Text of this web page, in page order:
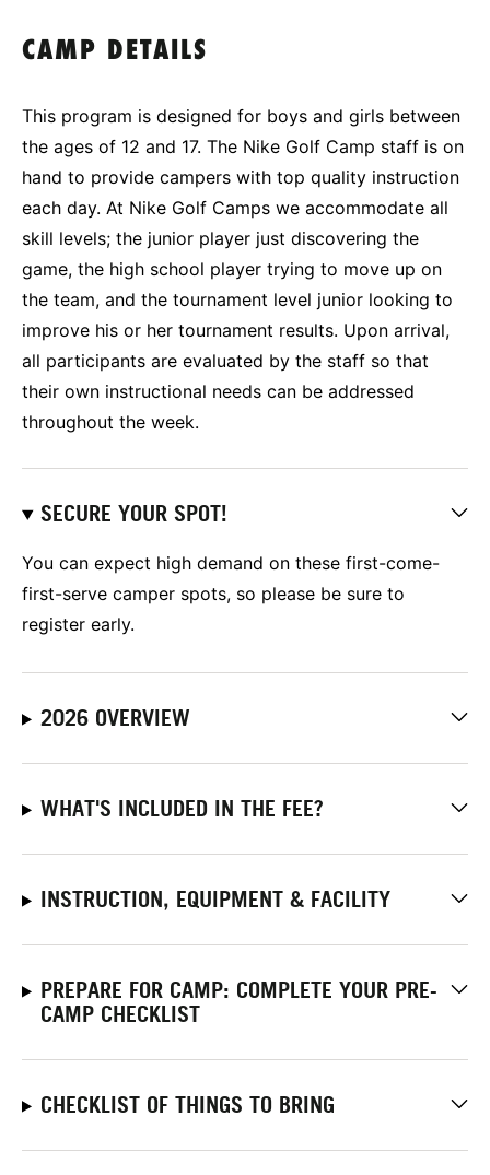
CAMP DETAILS
This program is designed for boys and girls between
the ages of 12 and 17. The Nike Golf Camp staff is on
hand to provide campers with top quality instruction
each day. At Nike Golf Camps we accommodate all
skill levels; the junior player just discovering the
game, the high school player trying to move up on
the team, and the tournament level junior looking to
improve his or her tournament results. Upon arrival,
all participants are evaluated by the staff so that
their own instructional needs can be addressed
throughout the week.
SECURE YOUR SPOT!
You can expect high demand on these first-come-
first-serve camper spots, so please be sure to
register early.
2026 OVERVIEW
WHAT'S INCLUDED IN THE FEE?
INSTRUCTION, EQUIPMENT & FACILITY
PREPARE FOR CAMP: COMPLETE YOUR PRE-
CAMP CHECKLIST
CHECKLIST OF THINGS TO BRING